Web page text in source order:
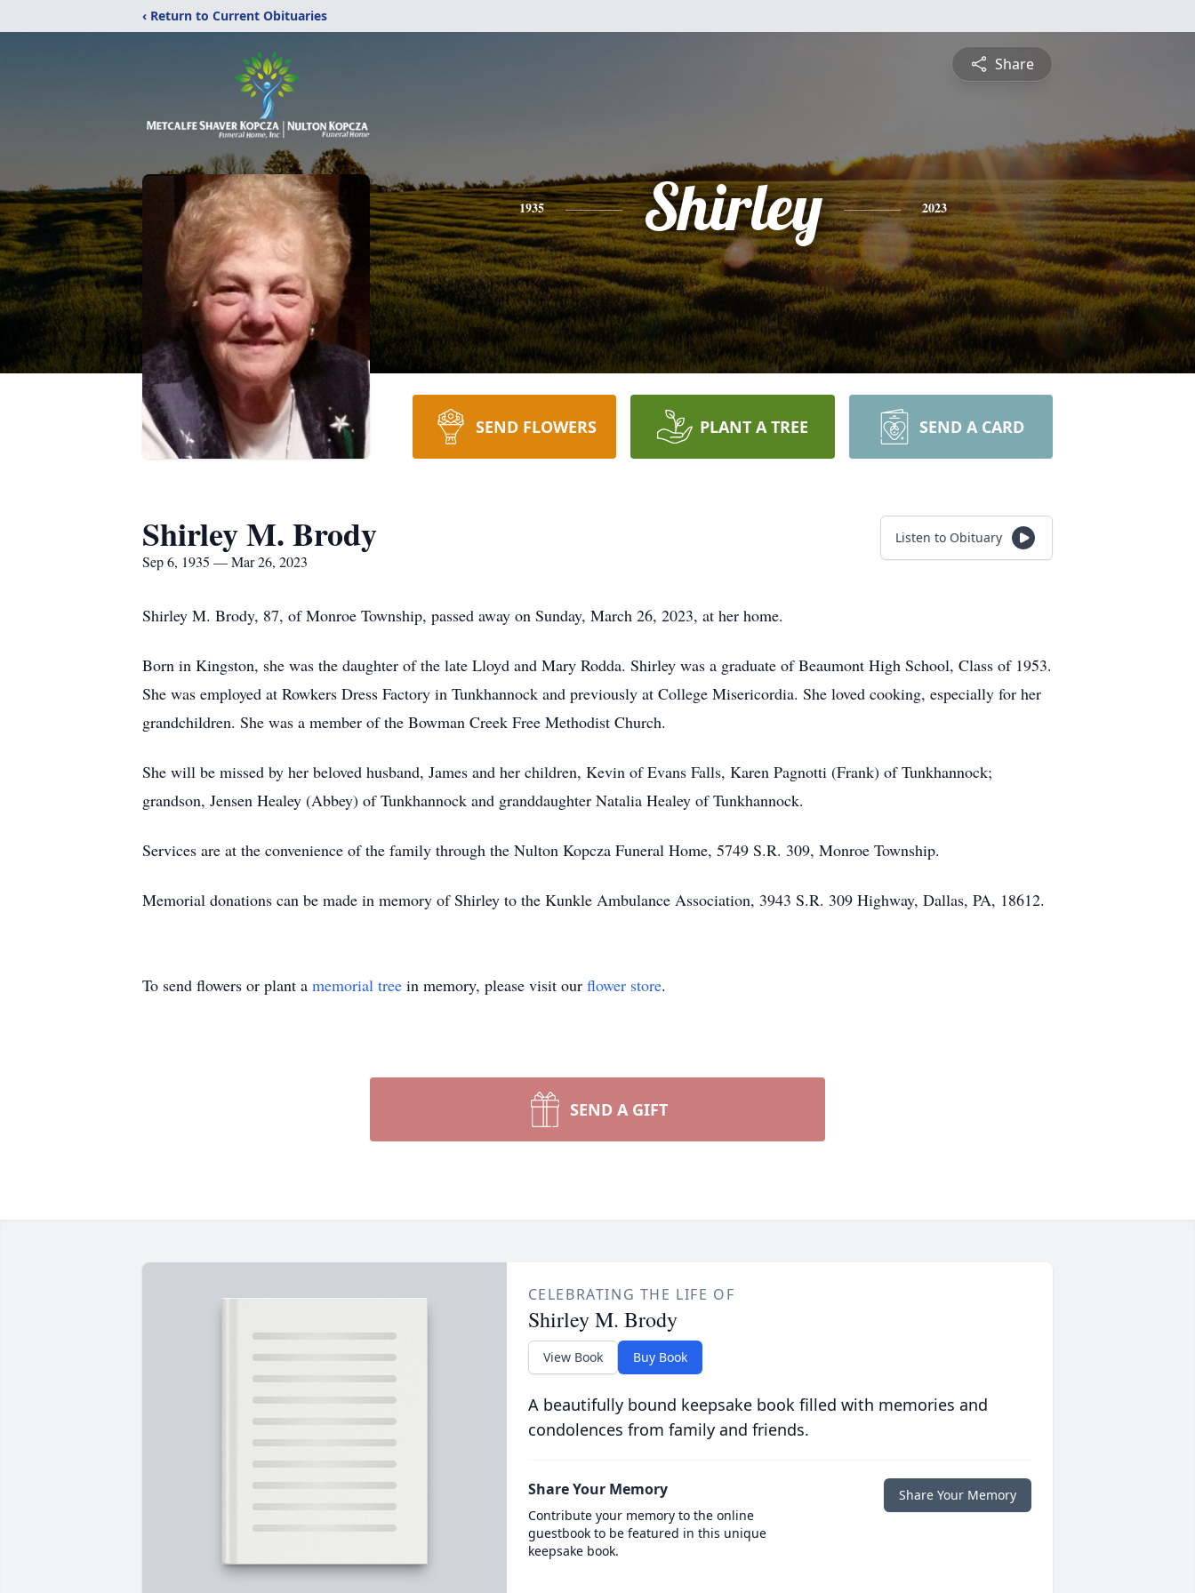
‹ Return to Current Obituaries
Share
1935 Shirley 2023
SEND FLOWERS PLANT A TREE SEND A CARD
Shirley M. Brody
Sep 6, 1935 — Mar 26, 2023
Listen to Obituary
Shirley M. Brody, 87, of Monroe Township, passed away on Sunday, March 26, 2023, at her home.
Born in Kingston, she was the daughter of the late Lloyd and Mary Rodda. Shirley was a graduate of Beaumont High School, Class of 1953.
She was employed at Rowkers Dress Factory in Tunkhannock and previously at College Misericordia. She loved cooking, especially for her
grandchildren. She was a member of the Bowman Creek Free Methodist Church.
She will be missed by her beloved husband, James and her children, Kevin of Evans Falls, Karen Pagnotti (Frank) of Tunkhannock;
grandson, Jensen Healey (Abbey) of Tunkhannock and granddaughter Natalia Healey of Tunkhannock.
Services are at the convenience of the family through the Nulton Kopcza Funeral Home, 5749 S.R. 309, Monroe Township.
Memorial donations can be made in memory of Shirley to the Kunkle Ambulance Association, 3943 S.R. 309 Highway, Dallas, PA, 18612.
To send flowers or plant a memorial tree in memory, please visit our flower store.
SEND A GIFT
CELEBRATING THE LIFE OF
Shirley M. Brody
View Book Buy Book
A beautifully bound keepsake book filled with memories and
condolences from family and friends.
Share Your Memory
Contribute your memory to the online
guestbook to be featured in this unique
keepsake book.
Share Your Memory